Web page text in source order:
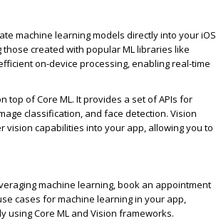
machine learning models directly into your iOS
created with popular ML libraries like
on-device processing, enabling real-time
top of Core ML. It provides a set of APIs for
classification, and face detection. Vision
vision capabilities into your app, allowing you to
machine learning, book an appointment
cases for machine learning in your app,
using Core ML and Vision frameworks.